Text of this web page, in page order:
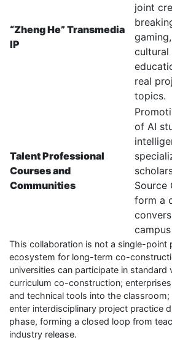
“Zheng He” Transmedia
IP
joint
cultural
real
topics.
Talent Professional
Courses and
Communities
of AI
Source
form a
This collaboration is not a single-point
ecosystem for long-term co-
universities can participate in standard
curriculum co-construction;
and technical tools into the
enter interdisciplinary project practice
phase, forming a closed loop from
industry release.